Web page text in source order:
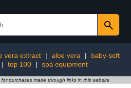
vera extract | aloe vera |
baby-soft
| top 100 | spa equipment
purchases made through links in this website